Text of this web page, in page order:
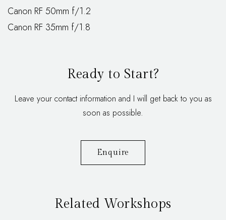
Canon RF 50mm f/1.2
Canon RF 35mm f/1.8
Ready to Start?
Leave your contact information and I will get back to you as
soon as possible.
Enquire
Related Workshops